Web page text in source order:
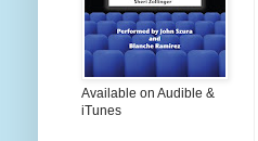
Available on Audible &
iTunes